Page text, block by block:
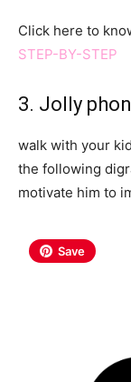
Click here to
STEP-BY-STEP
3. Jolly
walk with your
the following
motivate him to
Save